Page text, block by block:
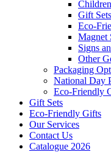
Gift Sets
Eco-
Magnet
Signs
Other
Packaging
National Day
Eco-Friendly
Gift Sets
Eco-Friendly Gifts
Our Services
Contact Us
Catalogue 2026